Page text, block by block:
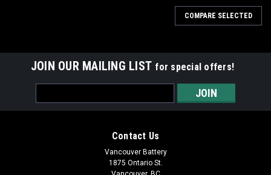
COMPARE SELECTED
JOIN OUR MAILING LIST for special offers!
Address
Contact Us
Vancouver Battery
1875 Ontario St.